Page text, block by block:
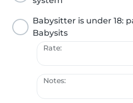
Babysitter is under 18:
Babysits
Rate:
Notes: